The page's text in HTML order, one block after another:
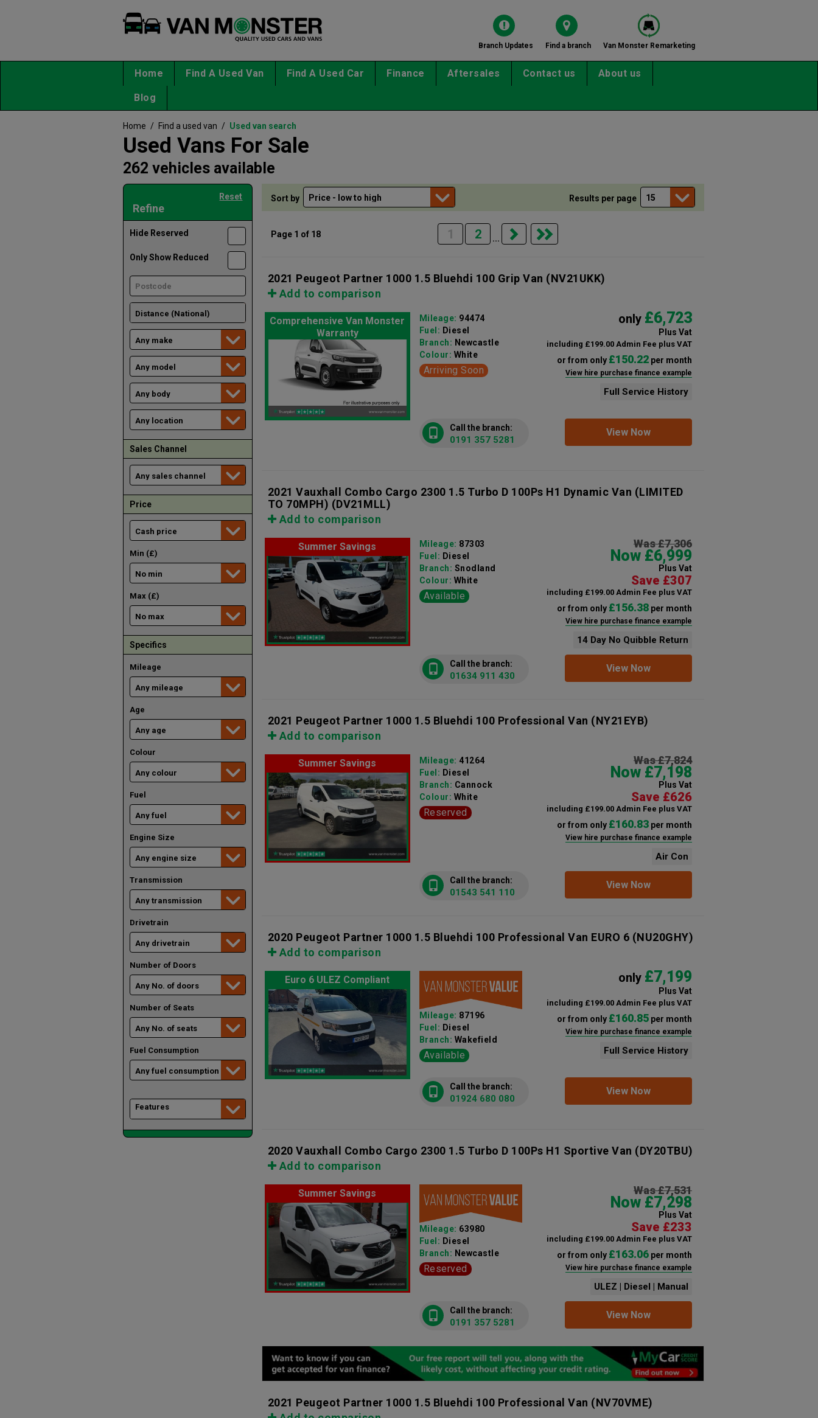
Branch Updates Find a branch Van Monster Remarketing
Home Find A Used Van Find A Used Car Finance Aftersales Contact us About us
Blog
Home / Find a used van / Used van search
Used Vans For Sale
262 vehicles available
Refine
Reset
Hide Reserved
Only Show Reduced
Sales Channel
Price
Min (£)
Max (£)
Specifics
Mileage
Age
Colour
Fuel
Engine Size
Transmission
Drivetrain
Number of Doors
Number of Seats
Fuel Consumption
Features
Sort by Results per page
Page 1 of 18 1 2 ...
2021 Peugeot Partner 1000 1.5 Bluehdi 100 Grip Van (NV21UKK)
Add to comparison
Comprehensive Van Monster
Warranty
only £6,723
Plus Vat
including £199.00 Admin Fee plus VAT
or from only £150.22per month
View hire purchase finance example
Full Service History
Mileage: 94474
Fuel: Diesel
Branch: Newcastle
Colour: White
Arriving Soon
View Now
Call the branch:
0191 357 5281
2021 Vauxhall Combo Cargo 2300 1.5 Turbo D 100Ps H1 Dynamic Van (LIMITED
TO 70MPH) (DV21MLL)
Add to comparison
Summer Savings Was £7,306
Now £6,999
Plus Vat
Save £307
including £199.00 Admin Fee plus VAT
or from only £156.38per month
View hire purchase finance example
14 Day No Quibble Return
Mileage: 87303
Fuel: Diesel
Branch: Snodland
Colour: White
Available
View Now
Call the branch:
01634 911 430
2021 Peugeot Partner 1000 1.5 Bluehdi 100 Professional Van (NY21EYB)
Add to comparison
Summer Savings Was £7,824
Now £7,198
Plus Vat
Save £626
including £199.00 Admin Fee plus VAT
or from only £160.83per month
View hire purchase finance example
Air Con
Mileage: 41264
Fuel: Diesel
Branch: Cannock
Colour: White
Reserved
View Now
Call the branch:
01543 541 110
2020 Peugeot Partner 1000 1.5 Bluehdi 100 Professional Van EURO 6 (NU20GHY)
Add to comparison
Euro 6 ULEZ Compliant only £7,199
Plus Vat
including £199.00 Admin Fee plus VAT
or from only £160.85per month
View hire purchase finance example
Full Service History
Mileage: 87196
Fuel: Diesel
Branch: Wakefield
Available
View Now
Call the branch:
01924 680 080
2020 Vauxhall Combo Cargo 2300 1.5 Turbo D 100Ps H1 Sportive Van (DY20TBU)
Add to comparison
Summer Savings Was £7,531
Now £7,298
Plus Vat
Save £233
including £199.00 Admin Fee plus VAT
or from only £163.06per month
View hire purchase finance example
ULEZ | Diesel | Manual
Mileage: 63980
Fuel: Diesel
Branch: Newcastle
Reserved
View Now
Call the branch:
0191 357 5281
2021 Peugeot Partner 1000 1.5 Bluehdi 100 Professional Van (NV70VME)